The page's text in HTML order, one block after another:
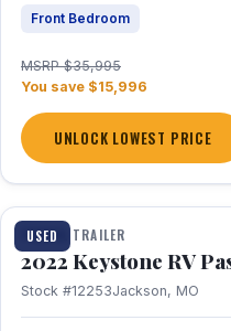
Front Bedroom
MSRP $35,995
You save $15,996
UNLOCK LOWEST PRICE
USED
1 / 16
TRAVEL TRAILER
2022 Keystone RV
Stock #12253Jackson, MO